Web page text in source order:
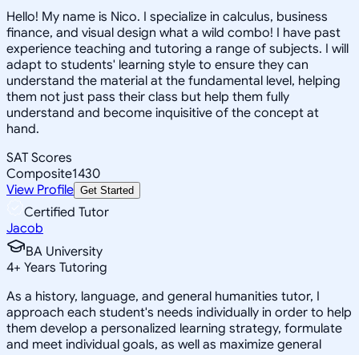
Hello! My name is Nico. I specialize in calculus, business
finance, and visual design what a wild combo! I have past
experience teaching and tutoring a range of subjects. I will
adapt to students' learning style to ensure they can
understand the material at the fundamental level, helping
them not just pass their class but help them fully
understand and become inquisitive of the concept at
hand.
SAT Scores
Composite1430
View Profile Get Started
Certified Tutor
Jacob
BA University
4+ Years Tutoring
As a history, language, and general humanities tutor, I
approach each student's needs individually in order to help
them develop a personalized learning strategy, formulate
and meet individual goals, as well as maximize general